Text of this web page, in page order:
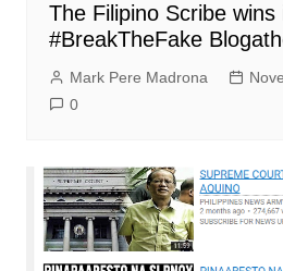
The Filipino Scribe
#BreakTheFake
Mark Pere Madrona
0